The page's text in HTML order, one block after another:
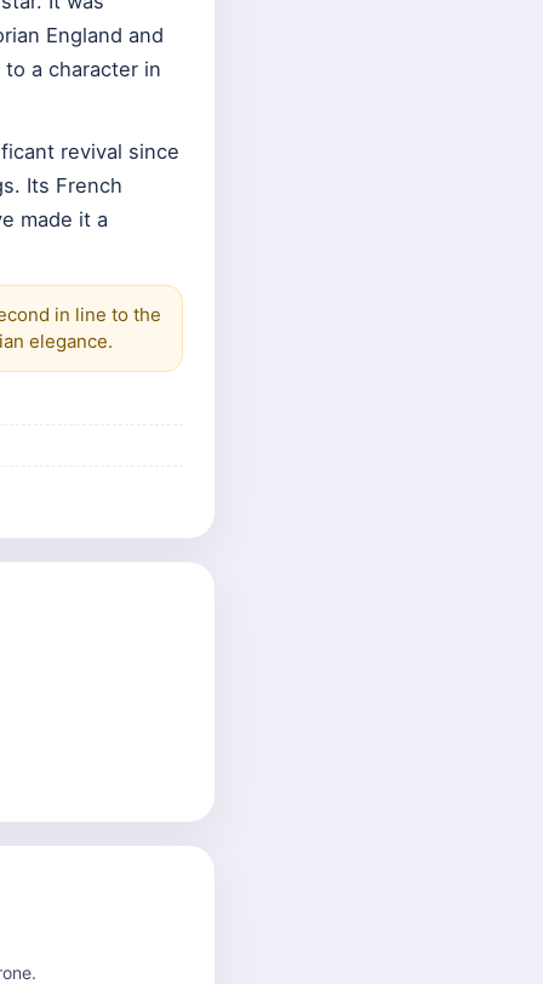
England and
a character in
revival since
Its French
made it a
in line to the
elegance.